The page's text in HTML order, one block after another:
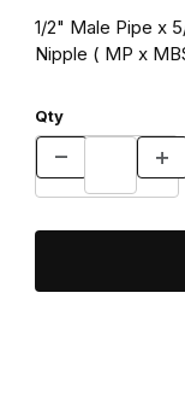
1/2" Male Pipe x
Nipple ( MP x
Qty